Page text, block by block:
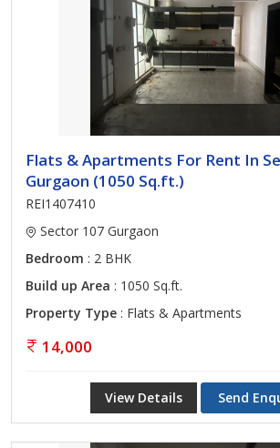
Flats & Apartments For Rent In
Gurgaon (1050 Sq.ft.)
REI1407410
Sector 107 Gurgaon
Bedroom : 2 BHK
Build up Area : 1050 Sq.ft.
Property Type : Flats & Apartments
14,000
View Details Send